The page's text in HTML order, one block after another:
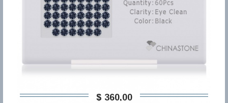
$ 360,00